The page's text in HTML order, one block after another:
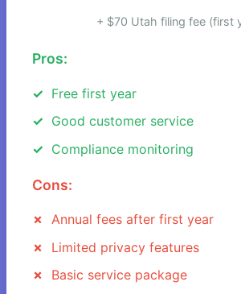
+ $70 Utah filing fee (first
Pros:
Free first year
Good customer service
Compliance monitoring
Cons:
Annual fees after first year
Limited privacy features
Basic service package